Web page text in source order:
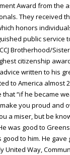
Award from the
They received
honors
public service
Brotherhood/
citizenship
written to his
to America almost
“if he became
you proud and
a miser, but be
was good to
to him. He gave
United Way,